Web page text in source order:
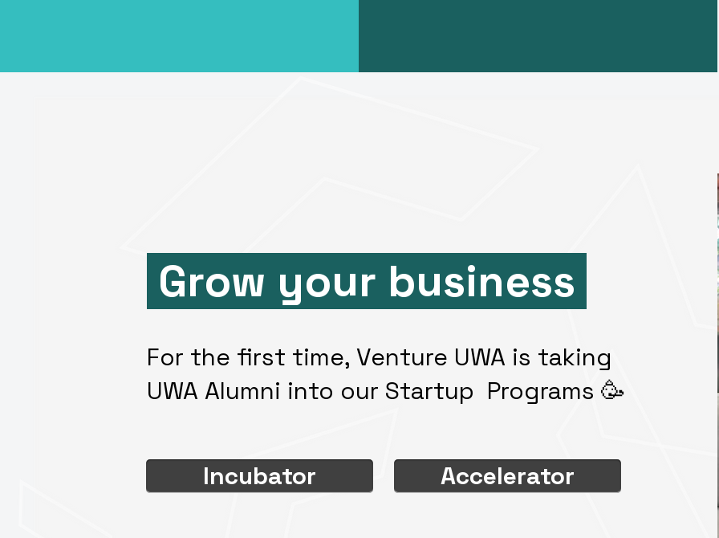
Grow your business
For the first time, Venture UWA is taking
UWA Alumni into our Startup Programs 🥳
Incubator Accelerator